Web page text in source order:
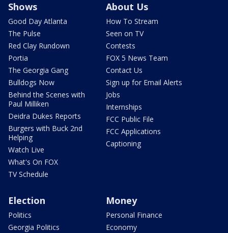
Shows
Good Day Atlanta
The Pulse
Red Clay Rundown
Portia
The Georgia Gang
Bulldogs Now
Behind the Scenes with
Paul Milliken
Deidra Dukes Reports
Burgers with Buck 2nd
Helping
Watch Live
What's On FOX
TV Schedule
About Us
How To Stream
Seen on TV
Contests
FOX 5 News Team
Contact Us
Sign up for Email Alerts
Jobs
Internships
FCC Public File
FCC Applications
Captioning
Election
Politics
Georgia Politics
Money
Personal Finance
Economy